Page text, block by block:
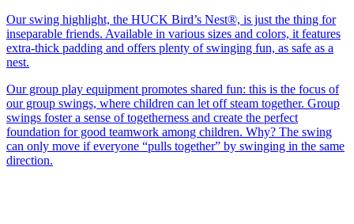
Our swing highlight, the HUCK Bird’s Nest®, is just the thing for
inseparable friends. Available in various sizes and colors, it features
extra-thick padding and offers plenty of swinging fun, as safe as a
nest.
Our group play equipment promotes shared fun: this is the focus of
our group swings, where children can let off steam together. Group
swings foster a sense of togetherness and create the perfect
foundation for good teamwork among children. Why? The swing
can only move if everyone “pulls together” by swinging in the same
direction.